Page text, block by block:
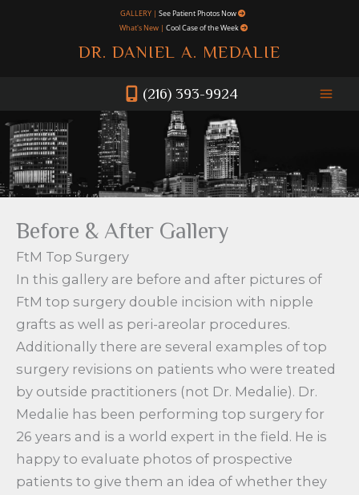
GALLERY | See Patient Photos Now
What's New | Cool Case of the Week
DR. DANIEL A. MEDALIE
(216) 393-9924
Before & After Gallery
FtM Top Surgery
In this gallery are before and after pictures of
FtM top surgery double incision with nipple
grafts as well as peri-areolar procedures.
Additionally there are several examples of top
surgery revisions on patients who were treated
by outside practitioners (not Dr. Medalie). Dr.
Medalie has been performing top surgery for
26 years and is a world expert in the field. He is
happy to evaluate photos of prospective
patients to give them an idea of whether they